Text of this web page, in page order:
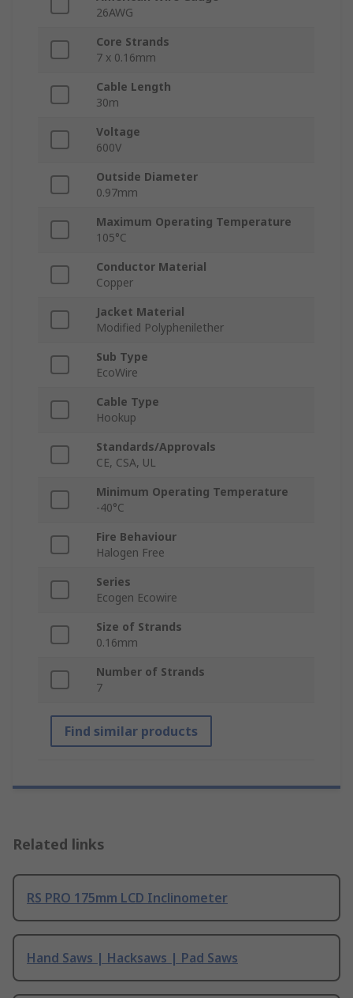
26AWG
Core Strands
7 x 0.16mm
Cable Length
30m
Voltage
600V
Outside Diameter
0.97mm
Maximum Operating Temperature
105°C
Conductor Material
Copper
Jacket Material
Modified Polyphenilether
Sub Type
EcoWire
Cable Type
Hookup
Standards/Approvals
CE, CSA, UL
Minimum Operating Temperature
-40°C
Fire Behaviour
Halogen Free
Series
Ecogen Ecowire
Size of Strands
0.16mm
Number of Strands
7
Find similar products
Related links
RS PRO 175mm LCD Inclinometer
Hand Saws | Hacksaws | Pad Saws